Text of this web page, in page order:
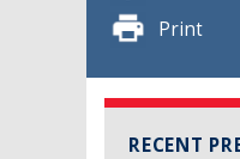
Print
RECENT